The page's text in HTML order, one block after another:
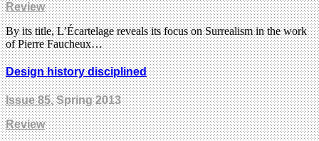
Review
By its title, L’Écartelage reveals its focus on Surrealism in the work
of Pierre Faucheux…
Design history disciplined
Issue 85, Spring 2013
Review